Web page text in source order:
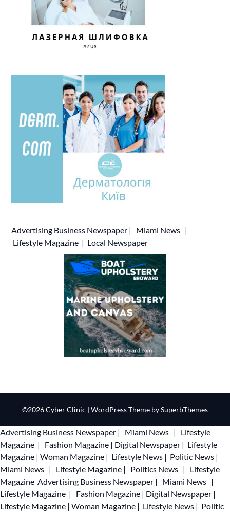
Advertising Business Newspaper | Miami News |
Lifestyle Magazine | Local Newspaper
©2026 Cyber Clinic | WordPress Theme bySuperbThemes
Advertising Business Newspaper | Miami News |
Lifestyle
Magazine | Fashion Magazine | Digital Newspaper | Lifestyle
Magazine | Woman Magazine | Lifestyle News | Politic News |
Miami News | Lifestyle Magazine | Politics News |
Lifestyle
Magazine Advertising Business Newspaper | Miami News |
Lifestyle Magazine | Fashion Magazine | Digital Newspaper |
Lifestyle Magazine | Woman Magazine | Lifestyle News | Politic